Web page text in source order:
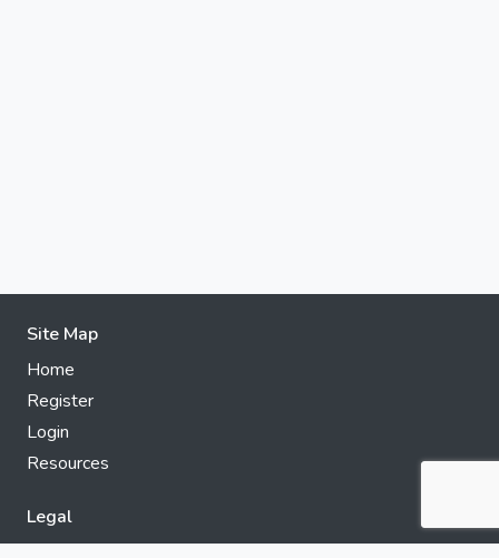
Site Map
Home
Register
Login
Resources
Legal